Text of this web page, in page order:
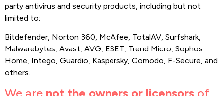
party antivirus and security products, including but not
limited to:
Bitdefender, Norton 360, McAfee, TotalAV, Surfshark,
Malwarebytes, Avast, AVG, ESET, Trend Micro, Sophos
Home, Intego, Guardio, Kaspersky, Comodo, F-Secure, and
others.
We are not the owners or licensors of